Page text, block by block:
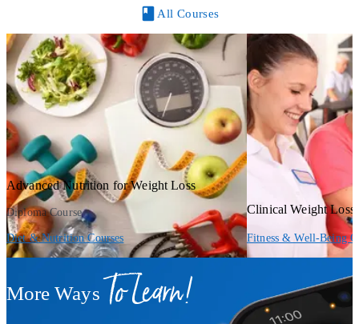
All Courses
Advanced Nutrition for Weight Loss
Diploma Course
Diet & Nutrition Courses
Clinical Weight Loss
Fitness & Well-Being
More Ways To Learn!